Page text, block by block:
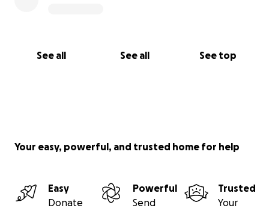
See all See all See top
Your easy, powerful, and trusted home for help
Easy
Donate
Powerful
Send
Trusted
Your